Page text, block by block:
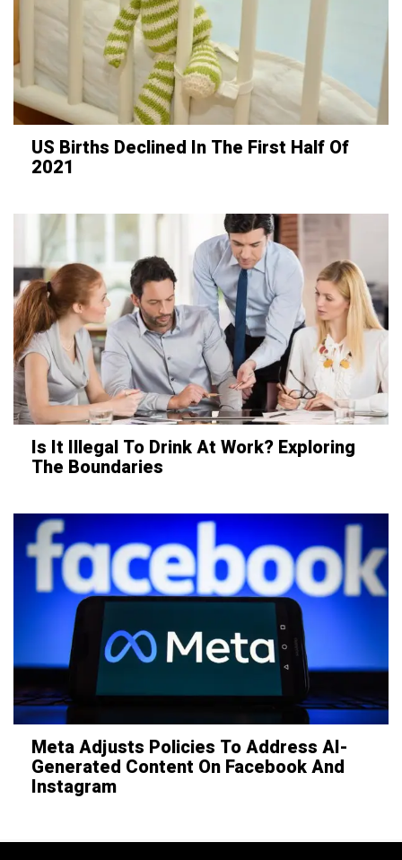
US Births Declined In The First Half Of
2021
Is It Illegal To Drink At Work? Exploring
The Boundaries
Meta Adjusts Policies To Address AI-
Generated Content On Facebook And
Instagram